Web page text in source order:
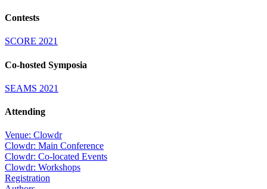
Contests
SCORE 2021
Co-hosted Symposia
SEAMS 2021
Attending
Venue: Clowdr
Clowdr: Main Conference
Clowdr: Co-located Events
Clowdr: Workshops
Registration